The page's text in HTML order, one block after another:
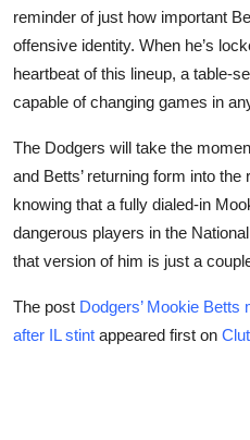
reminder of just how important
offensive identity. When he’s
heartbeat of this lineup, a table-
capable of changing games in
The Dodgers will take the
and Betts’ returning form into
knowing that a fully dialed-in
dangerous players in the
that version of him is just a
The post Dodgers’ Mookie
after IL stint appeared first on